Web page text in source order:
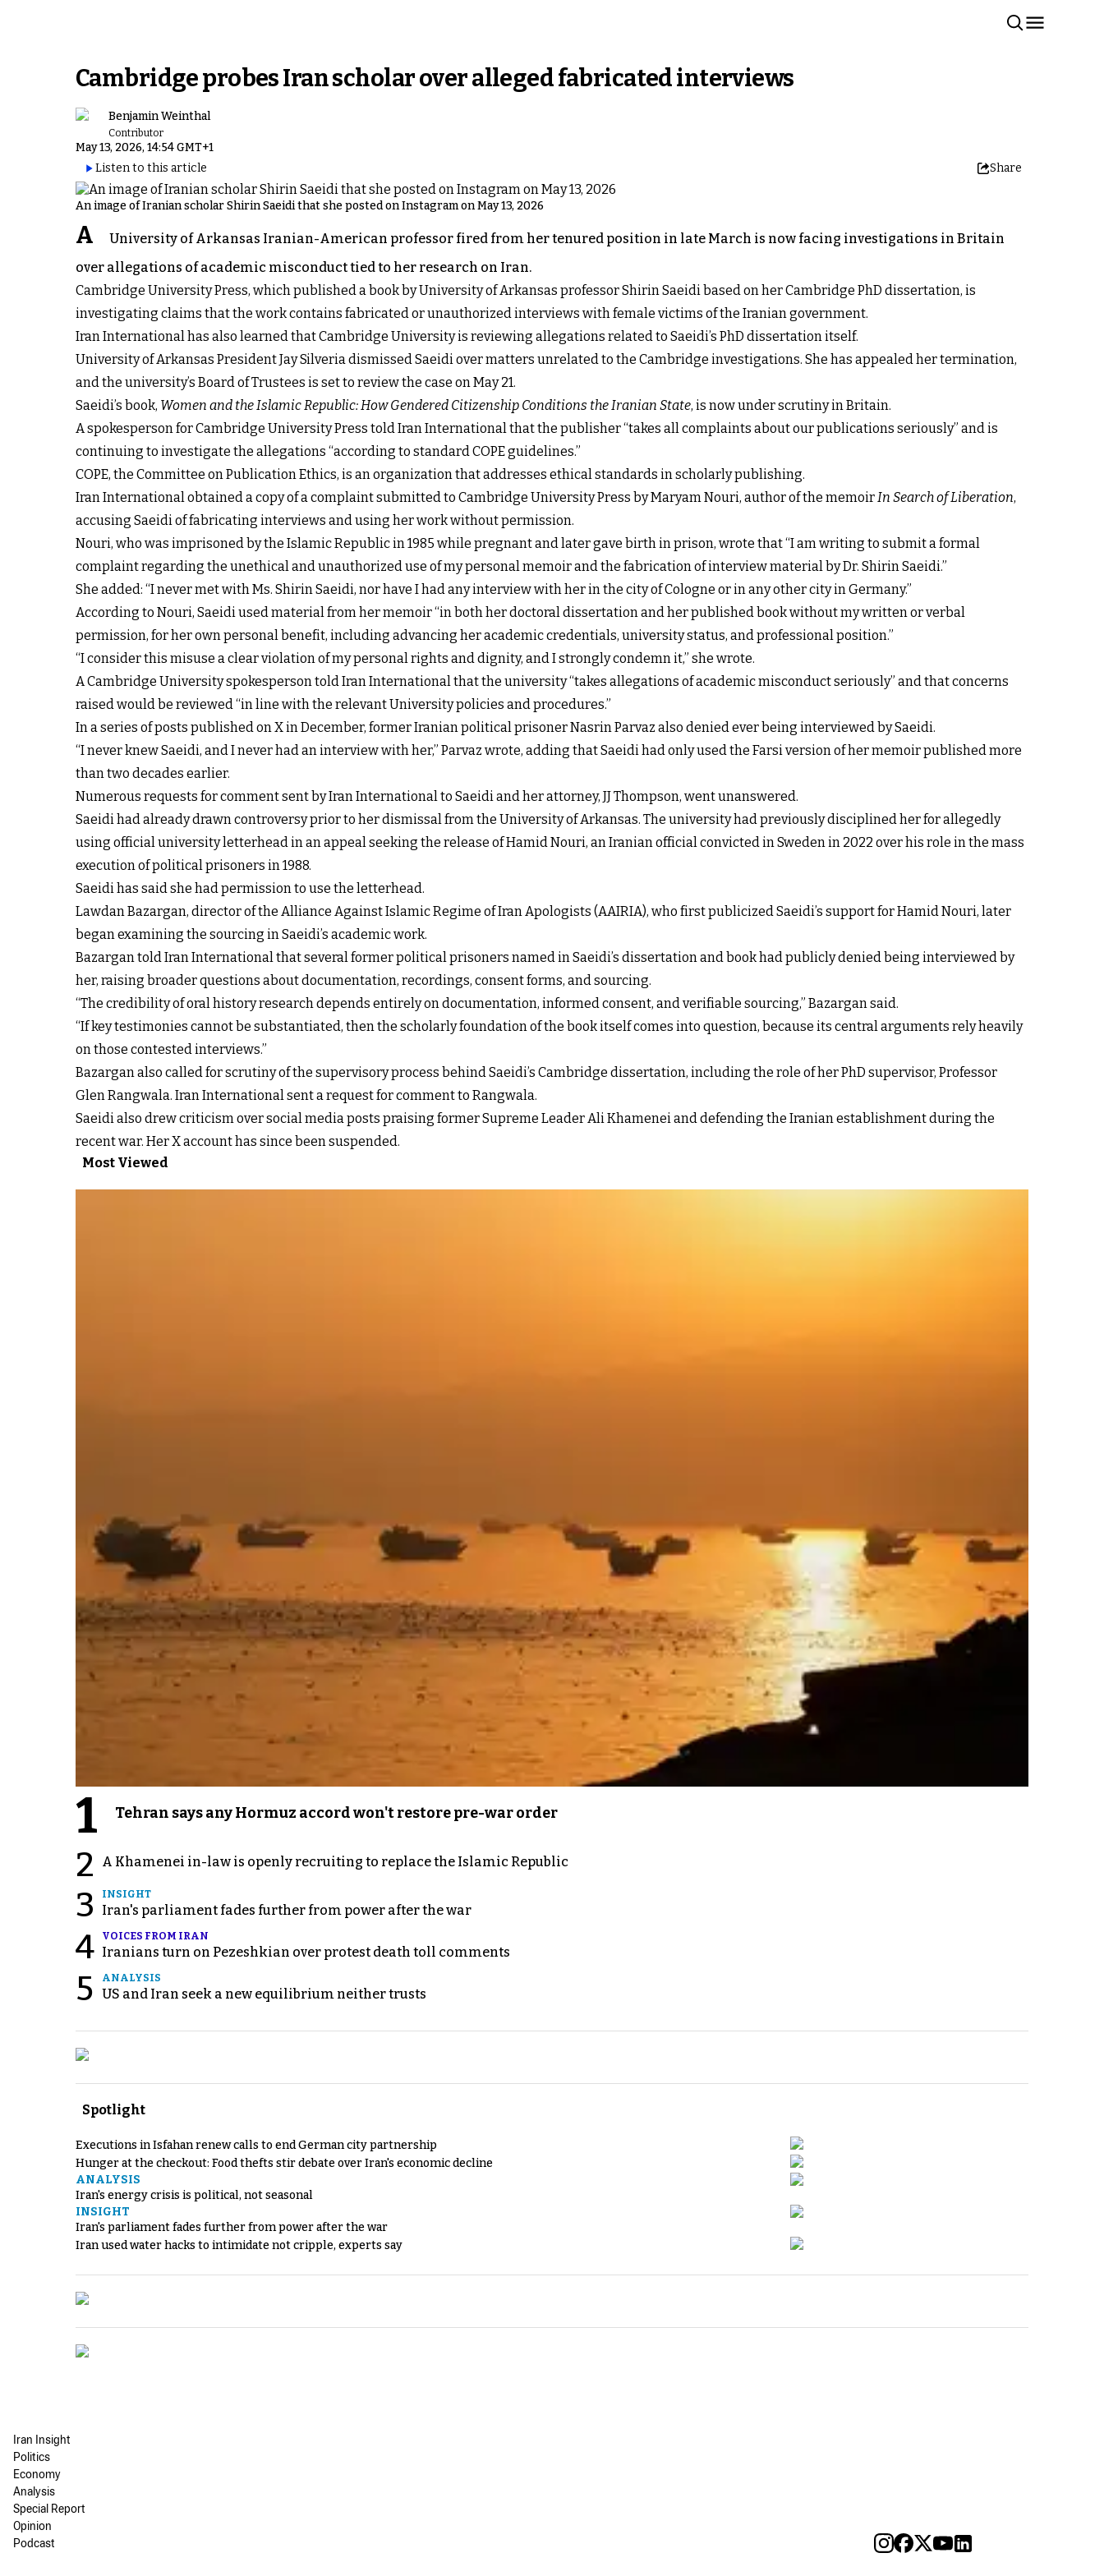
Cambridge probes Iran scholar over alleged fabricated interviews
Benjamin Weinthal
Contributor
May 13, 2026, 14:54 GMT+1
Listen to this article
Share
An image of Iranian scholar Shirin Saeidi that she posted on Instagram on May 13, 2026
A
University of Arkansas Iranian-American professor fired from her tenured position in late March is now facing investigations in Britain
over allegations of academic misconduct tied to her research on Iran.
Cambridge University Press, which published a book by University of Arkansas professor Shirin Saeidi based on her Cambridge PhD dissertation, is
investigating claims that the work contains fabricated or unauthorized interviews with female victims of the Iranian government.
Iran International has also learned that Cambridge University is reviewing allegations related to Saeidi’s PhD dissertation itself.
University of Arkansas President Jay Silveria dismissed Saeidi over matters unrelated to the Cambridge investigations. She has appealed her termination,
and the university’s Board of Trustees is set to review the case on May 21.
Saeidi’s book, Women and the Islamic Republic: How Gendered Citizenship Conditions the Iranian State, is now under scrutiny in Britain.
A spokesperson for Cambridge University Press told Iran International that the publisher “takes all complaints about our publications seriously” and is
continuing to investigate the allegations “according to standard COPE guidelines.”
COPE, the Committee on Publication Ethics, is an organization that addresses ethical standards in scholarly publishing.
Iran International obtained a copy of a complaint submitted to Cambridge University Press by Maryam Nouri, author of the memoirIn Search of Liberation,
accusing Saeidi of fabricating interviews and using her work without permission.
Nouri, who was imprisoned by the Islamic Republic in 1985 while pregnant and later gave birth in prison, wrote that “I am writing to submit a formal
complaint regarding the unethical and unauthorized use of my personal memoir and the fabrication of interview material by Dr. Shirin Saeidi.”
She added: “I never met with Ms. Shirin Saeidi, nor have I had any interview with her in the city of Cologne or in any other city in Germany.”
According to Nouri, Saeidi used material from her memoir “in both her doctoral dissertation and her published book without my written or verbal
permission, for her own personal benefit, including advancing her academic credentials, university status, and professional position.”
“I consider this misuse a clear violation of my personal rights and dignity, and I strongly condemn it,” she wrote.
A Cambridge University spokesperson told Iran International that the university “takes allegations of academic misconduct seriously” and that concerns
raised would be reviewed “in line with the relevant University policies and procedures.”
In a series of posts published on X in December, former Iranian political prisoner Nasrin Parvaz also denied ever being interviewed by Saeidi.
“I never knew Saeidi, and I never had an interview with her,” Parvaz wrote, adding that Saeidi had only used the Farsi version of her memoir published more
than two decades earlier.
Numerous requests for comment sent by Iran International to Saeidi and her attorney, JJ Thompson, went unanswered.
Saeidi had already drawn controversy prior to her dismissal from the University of Arkansas. The university had previously disciplined her for allegedly
using official university letterhead in an appeal seeking the release of Hamid Nouri, an Iranian official convicted in Sweden in 2022 over his role in the mass
execution of political prisoners in 1988.
Saeidi has said she had permission to use the letterhead.
Lawdan Bazargan, director of the Alliance Against Islamic Regime of Iran Apologists (AAIRIA), who first publicized Saeidi’s support for Hamid Nouri, later
began examining the sourcing in Saeidi’s academic work.
Bazargan told Iran International that several former political prisoners named in Saeidi’s dissertation and book had publicly denied being interviewed by
her, raising broader questions about documentation, recordings, consent forms, and sourcing.
“The credibility of oral history research depends entirely on documentation, informed consent, and verifiable sourcing,” Bazargan said.
“If key testimonies cannot be substantiated, then the scholarly foundation of the book itself comes into question, because its central arguments rely heavily
on those contested interviews.”
Bazargan also called for scrutiny of the supervisory process behind Saeidi’s Cambridge dissertation, including the role of her PhD supervisor, Professor
Glen Rangwala. Iran International sent a request for comment to Rangwala.
Saeidi also drew criticism over social media posts praising former Supreme Leader Ali Khamenei and defending the Iranian establishment during the
recent war. Her X account has since been suspended.
Most Viewed
1 Tehran says any Hormuz accord won't restore pre-war order
2 A Khamenei in-law is openly recruiting to replace the Islamic Republic
3 INSIGHT
Iran's parliament fades further from power after the war
4 VOICES FROM IRAN
Iranians turn on Pezeshkian over protest death toll comments
5 ANALYSIS
US and Iran seek a new equilibrium neither trusts
Spotlight
Executions in Isfahan renew calls to end German city partnership
Hunger at the checkout: Food thefts stir debate over Iran's economic decline
ANALYSIS
Iran's energy crisis is political, not seasonal
INSIGHT
Iran's parliament fades further from power after the war
Iran used water hacks to intimidate not cripple, experts say
Iran Insight
Politics
Economy
Analysis
Special Report
Opinion
Podcast